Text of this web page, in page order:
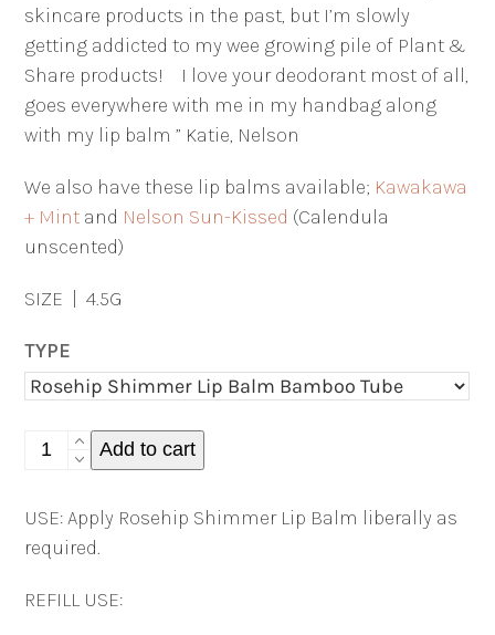
skincare products in the past, but I’m slowly
getting addicted to my wee growing pile of Plant &
Share products! I love your deodorant most of all,
goes everywhere with me in my handbag along
with my lip balm ” Katie, Nelson
We also have these lip balms available; Kawakawa
+ Mint and Nelson Sun-Kissed (Calendula
unscented)
SIZE | 4.5G
TYPE
Rosehip
Shimmer
Tube
quantity
Add to cart
USE: Apply Rosehip Shimmer Lip Balm liberally as
required.
REFILL USE: